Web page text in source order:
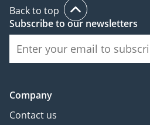
Back to top
Subscribe to our newsletters
Company
Contact us